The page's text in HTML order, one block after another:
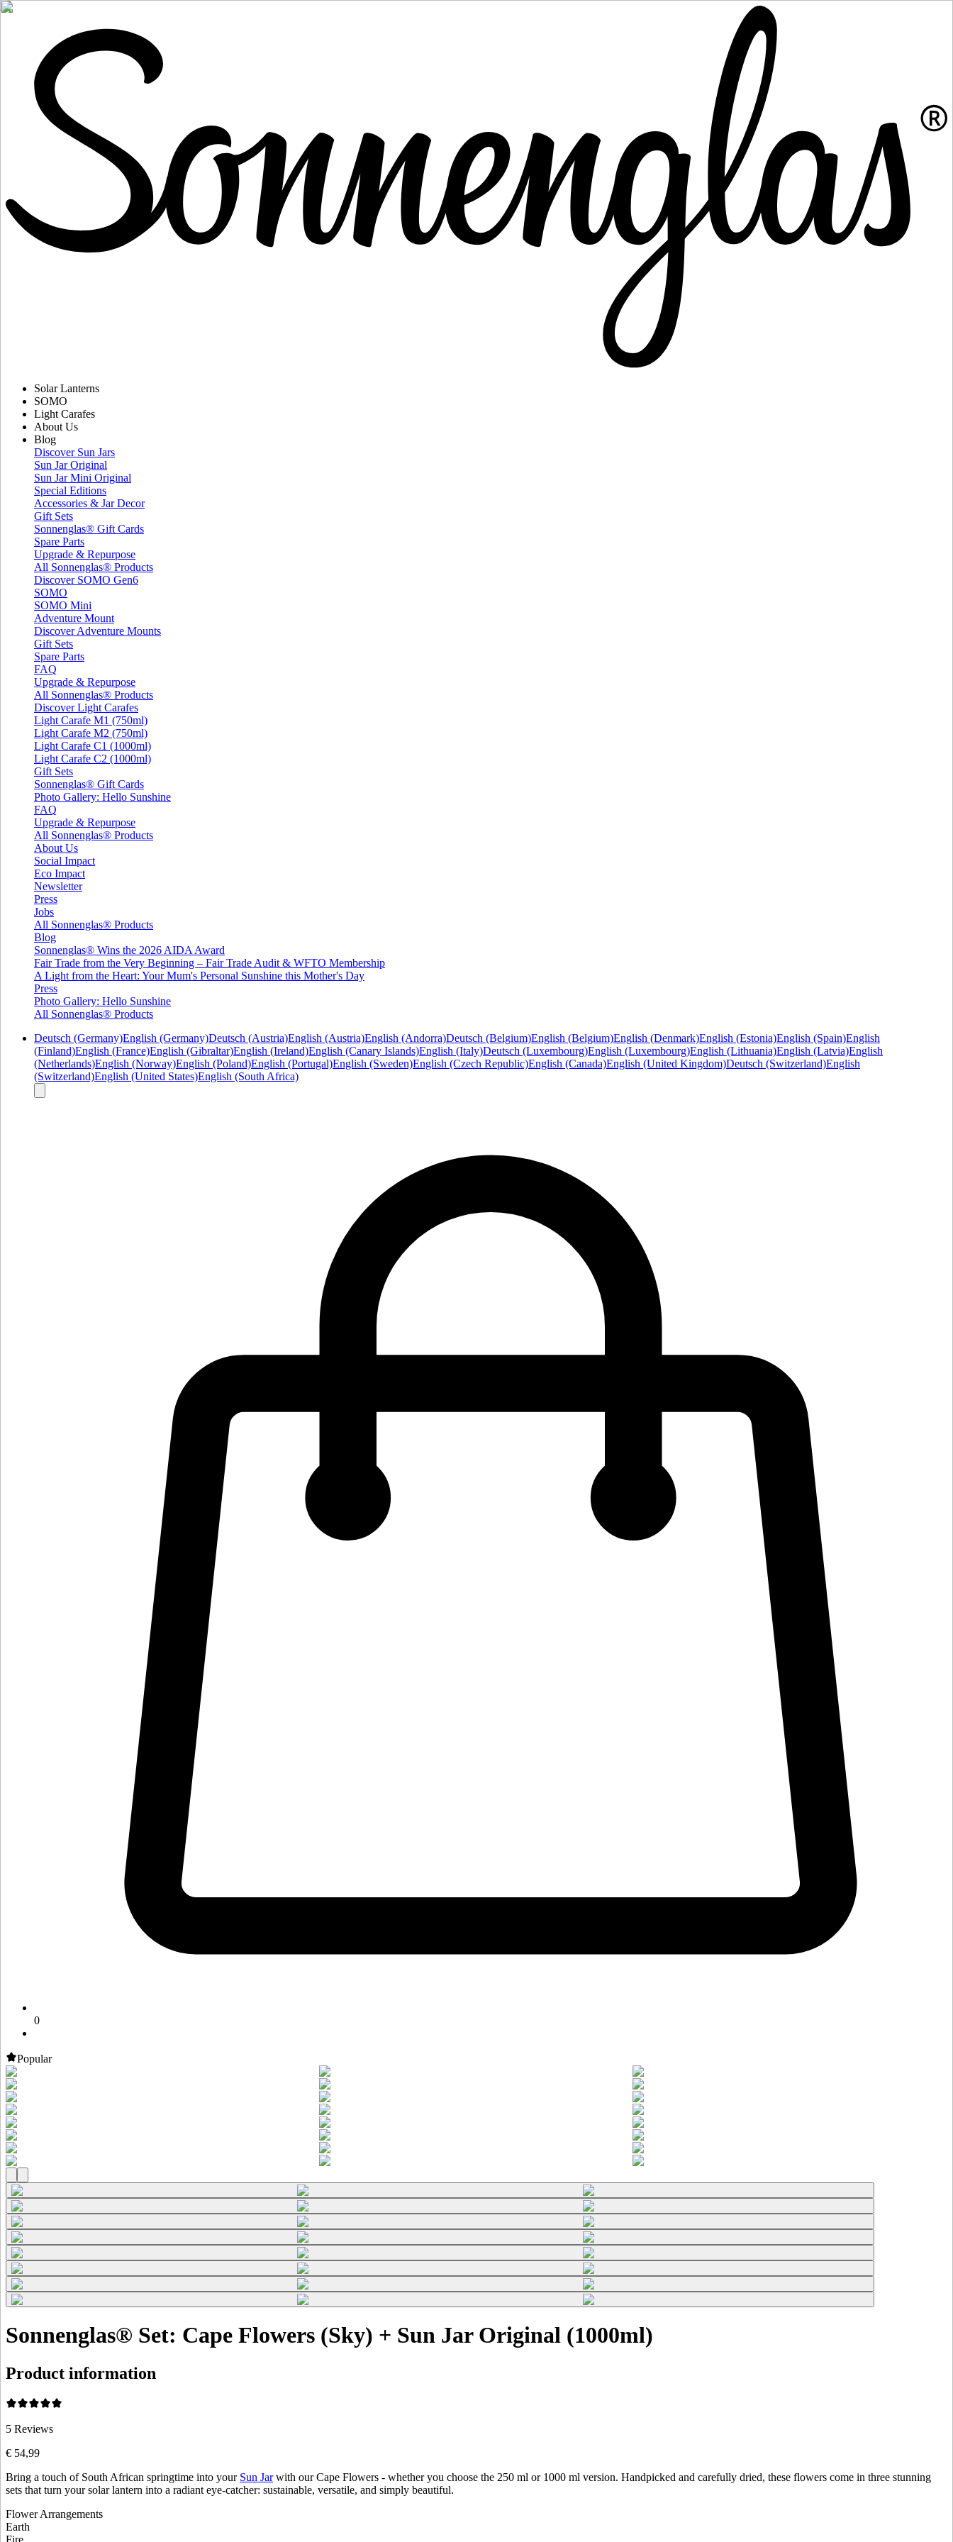
Solar Lanterns
SOMO
Light Carafes
About Us
Blog
Discover Sun Jars
Sun Jar Original
Sun Jar Mini Original
Special Editions
Accessories & Jar Decor
Gift Sets
Sonnenglas® Gift Cards
Spare Parts
Upgrade & Repurpose
All Sonnenglas® Products
Discover SOMO Gen6
SOMO
SOMO Mini
Adventure Mount
Discover Adventure Mounts
Gift Sets
Spare Parts
FAQ
Upgrade & Repurpose
All Sonnenglas® Products
Discover Light Carafes
Light Carafe M1 (750ml)
Light Carafe M2 (750ml)
Light Carafe C1 (1000ml)
Light Carafe C2 (1000ml)
Gift Sets
Sonnenglas® Gift Cards
Photo Gallery: Hello Sunshine
FAQ
Upgrade & Repurpose
All Sonnenglas® Products
About Us
Social Impact
Eco Impact
Newsletter
Press
Jobs
All Sonnenglas® Products
Blog
Sonnenglas® Wins the 2026 AIDA Award
Fair Trade from the Very Beginning – Fair Trade Audit & WFTO Membership
A Light from the Heart: Your Mum's Personal Sunshine this Mother's Day
Press
Photo Gallery: Hello Sunshine
All Sonnenglas® Products
Deutsch (Germany)English (Germany)Deutsch (Austria)English (Austria)English (Andorra)Deutsch (Belgium)English (Belgium)English (Denmark)English (Estonia)English (Spain)English
(Finland)English (France)English (Gibraltar)English (Ireland)English (Canary Islands)English (Italy)Deutsch (Luxembourg)English (Luxembourg)English (Lithuania)English (Latvia)English
(Netherlands)English (Norway)English (Poland)English (Portugal)English (Sweden)English (Czech Republic)English (Canada)English (United Kingdom)Deutsch (Switzerland)English
(Switzerland)English (United States)English (South Africa)
0
Popular
Sonnenglas® Set: Cape Flowers (Sky) + Sun Jar Original (1000ml)
Product information
5 Reviews
€ 54,99
Bring a touch of South African springtime into your Sun Jarwith our Cape Flowers - whether you choose the 250 ml or 1000 ml version. Handpicked and carefully dried, these flowers come in three stunning
sets that turn your solar lantern into a radiant eye-catcher: sustainable, versatile, and simply beautiful.
Flower Arrangements
Earth
Fire